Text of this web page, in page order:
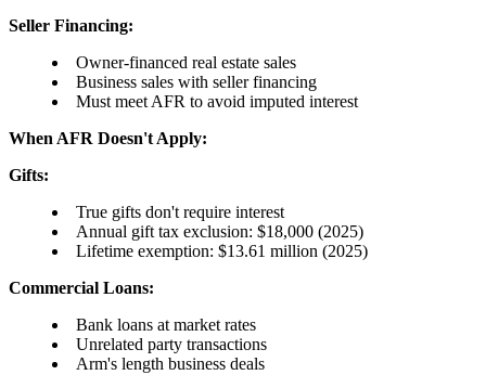
Seller Financing:
Owner-financed real estate sales
Business sales with seller financing
Must meet AFR to avoid imputed interest
When AFR Doesn't Apply:
Gifts:
True gifts don't require interest
Annual gift tax exclusion: $18,000 (2025)
Lifetime exemption: $13.61 million (2025)
Commercial Loans:
Bank loans at market rates
Unrelated party transactions
Arm's length business deals